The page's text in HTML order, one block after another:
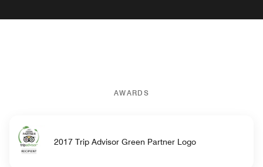
AWARDS
2017 Trip Advisor Green Partner Logo